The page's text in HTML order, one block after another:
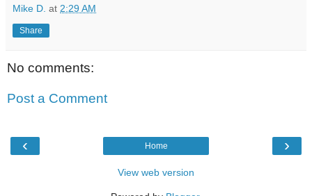
Mike D. at 2:29 AM
Share
No comments:
Post a Comment
‹ ›
Home
View web version